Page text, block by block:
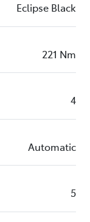
Eclipse Black
221 Nm
4
Automatic
5